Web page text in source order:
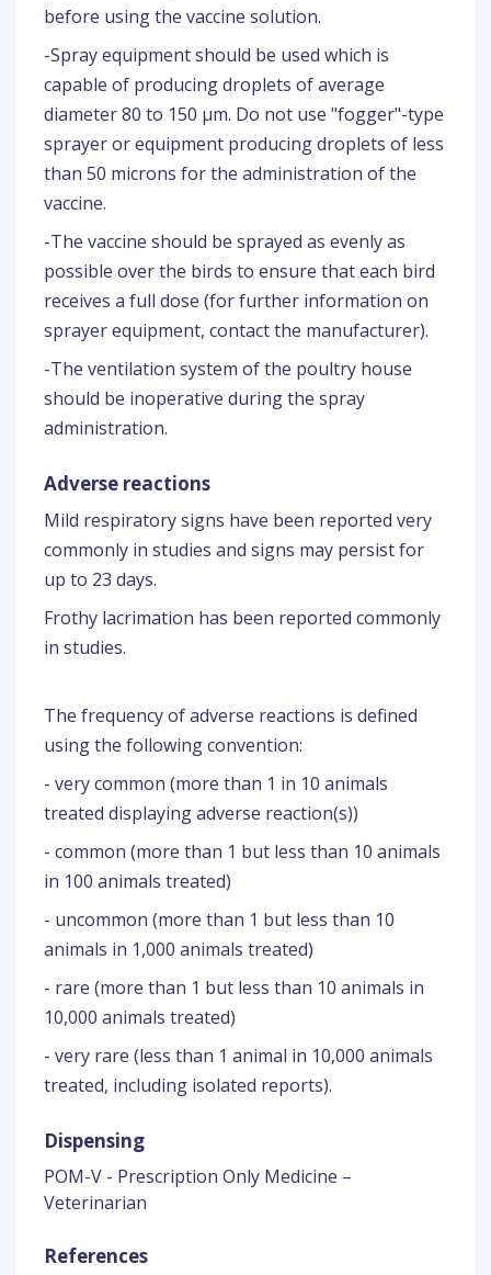
before using the vaccine solution.
-Spray equipment should be used which is
capable of producing droplets of average
diameter 80 to 150 µm. Do not use "fogger"-type
sprayer or equipment producing droplets of less
than 50 microns for the administration of the
vaccine.
-The vaccine should be sprayed as evenly as
possible over the birds to ensure that each bird
receives a full dose (for further information on
sprayer equipment, contact the manufacturer).
-The ventilation system of the poultry house
should be inoperative during the spray
administration.
Adverse reactions
Mild respiratory signs have been reported very
commonly in studies and signs may persist for
up to 23 days.
Frothy lacrimation has been reported commonly
in studies.
The frequency of adverse reactions is defined
using the following convention:
- very common (more than 1 in 10 animals
treated displaying adverse reaction(s))
- common (more than 1 but less than 10 animals
in 100 animals treated)
- uncommon (more than 1 but less than 10
animals in 1,000 animals treated)
- rare (more than 1 but less than 10 animals in
10,000 animals treated)
- very rare (less than 1 animal in 10,000 animals
treated, including isolated reports).
Dispensing
POM-V - Prescription Only Medicine –
Veterinarian
References